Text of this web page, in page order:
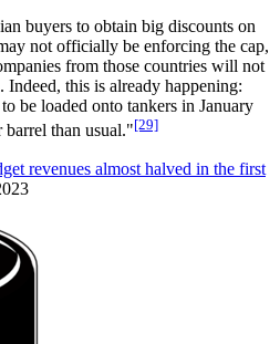
buyers to obtain big discounts on
not officially be enforcing the cap,
from those countries will not
this is already happening:
be loaded onto tankers in January
barrel than usual."[29]
revenues almost halved in the first